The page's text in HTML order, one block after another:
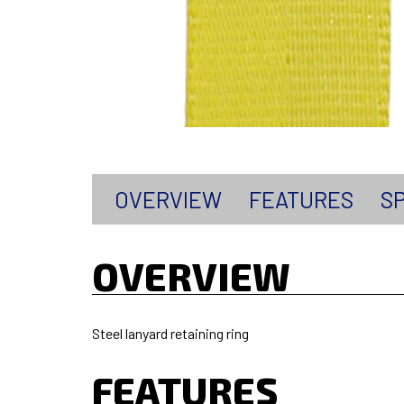
OVERVIEW FEATURES
OVERVIEW
Steel lanyard retaining ring
FEATURES